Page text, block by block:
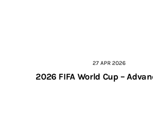
27 APR 2026
2026 FIFA World Cup –